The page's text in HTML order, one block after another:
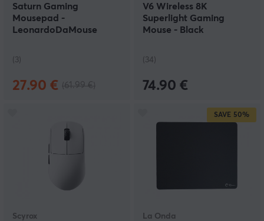
Saturn Gaming
Mousepad -
LeonardoDaMouse
(3)
27.90 €
V6 Wireless 8K
Superlight Gaming
Mouse - Black
(34)
74.90 €
Scyrox
SAVE 50%
La Onda